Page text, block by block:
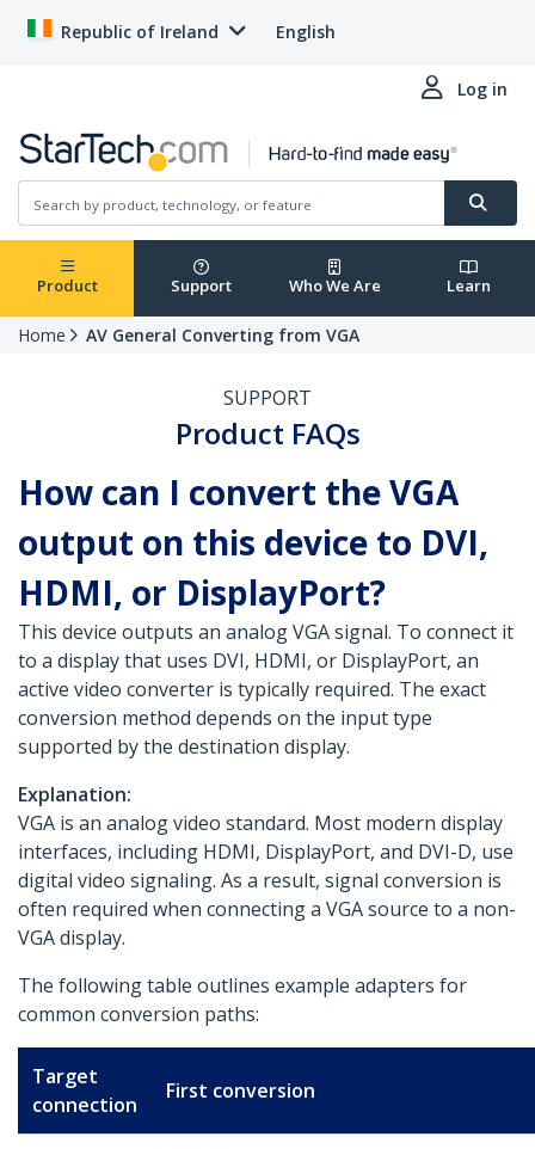
Republic of Ireland English
Log in
Product Support Who We Are Learn
Home AV General Converting from VGA
SUPPORT
Product FAQs
How can I convert the VGA
output on this device to DVI,
HDMI, or DisplayPort?
This device outputs an analog VGA signal. To connect it
to a display that uses DVI, HDMI, or DisplayPort, an
active video converter is typically required. The exact
conversion method depends on the input type
supported by the destination display.
Explanation:
VGA is an analog video standard. Most modern display
interfaces, including HDMI, DisplayPort, and DVI-D, use
digital video signaling. As a result, signal conversion is
often required when connecting a VGA source to a non-
VGA display.
The following table outlines example adapters for
common conversion paths:
Target
connection
First conversion